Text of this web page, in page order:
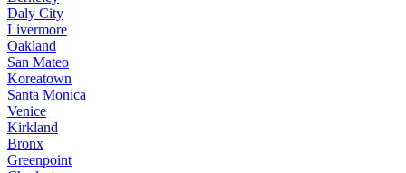
Daly City
Livermore
Oakland
San Mateo
Koreatown
Santa Monica
Venice
Kirkland
Bronx
Greenpoint